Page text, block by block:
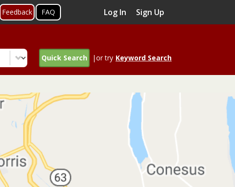
Feedback FAQ Log In Sign Up
Quick Search |or try Keyword Search